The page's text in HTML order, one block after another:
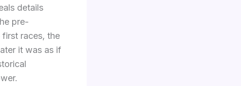
details
pre-
races, the
it was as if